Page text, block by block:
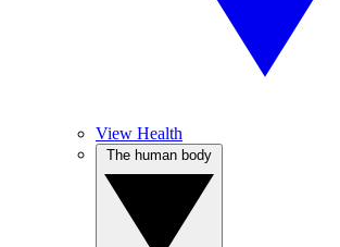
View Health